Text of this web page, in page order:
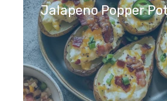
Jalapeno Popper